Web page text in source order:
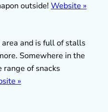
outside! Website »
and is full of stalls
Somewhere in the
of snacks
»